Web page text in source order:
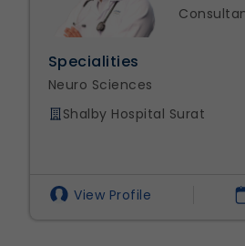
Hospital Surat
Consultant – Neurology
Appointment